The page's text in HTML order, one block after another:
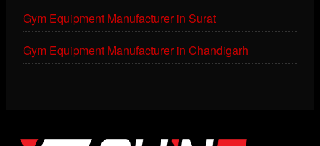
Gym Equipment Manufacturer in Surat
Gym Equipment Manufacturer in Chandigarh